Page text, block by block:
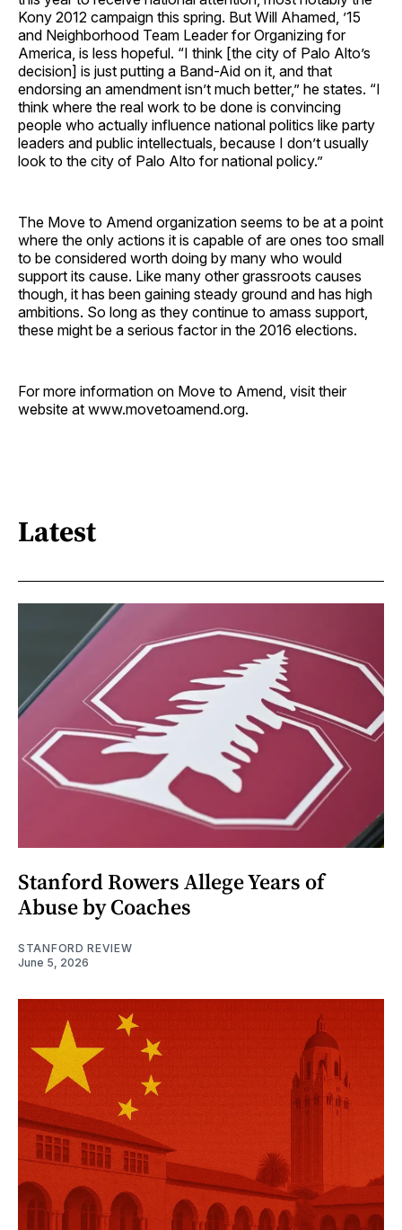
Kony 2012 campaign this spring. But Will Ahamed, ’15
and Neighborhood Team Leader for Organizing for
America, is less hopeful. “I think [the city of Palo Alto’s
decision] is just putting a Band-Aid on it, and that
endorsing an amendment isn’t much better,” he states. “I
think where the real work to be done is convincing
people who actually influence national politics like party
leaders and public intellectuals, because I don’t usually
look to the city of Palo Alto for national policy.”
The Move to Amend organization seems to be at a point
where the only actions it is capable of are ones too small
to be considered worth doing by many who would
support its cause. Like many other grassroots causes
though, it has been gaining steady ground and has high
ambitions. So long as they continue to amass support,
these might be a serious factor in the 2016 elections.
For more information on Move to Amend, visit their
website at www.movetoamend.org.
Latest
Stanford Rowers Allege Years of
Abuse by Coaches
STANFORD REVIEW
June 5, 2026